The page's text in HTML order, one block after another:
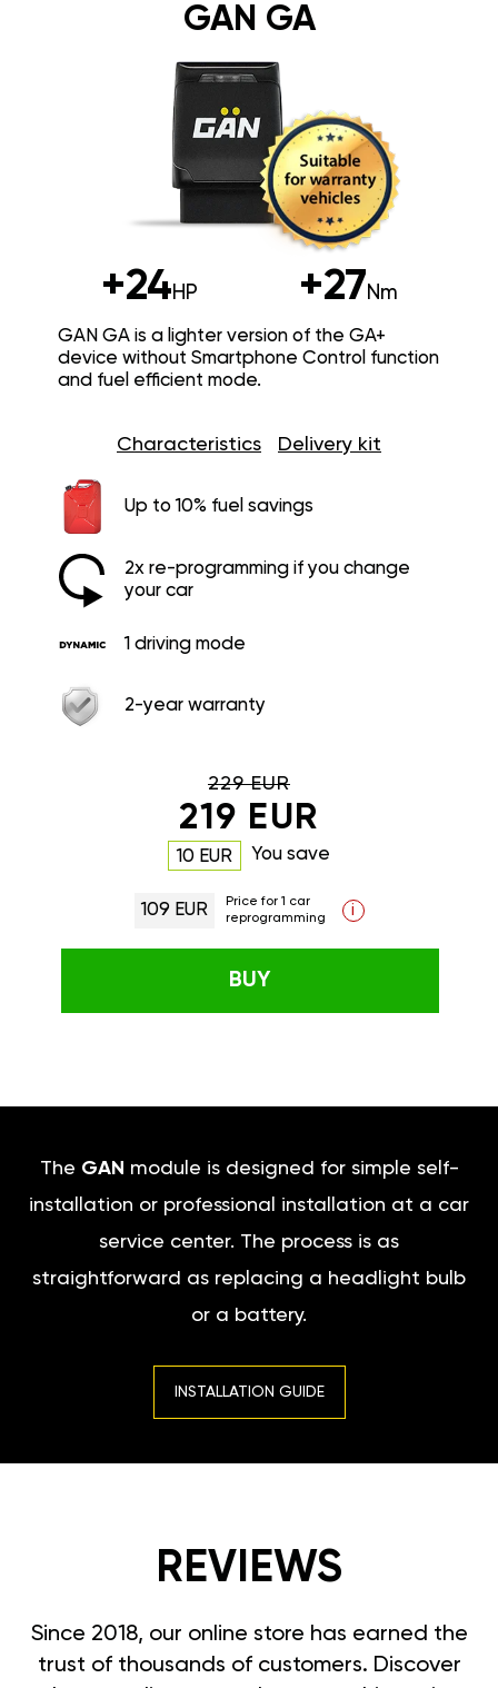
GAN GA
+24HP +27Nm
GAN GA is a lighter version of the GA+
device without Smartphone Control function
and fuel efficient mode.
Characteristics Delivery kit
Up to 10% fuel savings
2x re-programming if you change
your car
1 driving mode
2-year warranty
229 EUR
219 EUR
10 EUR You save
109 EUR
Price for 1 car
reprogramming
i
BUY
The GAN module is designed for simple self-
installation or professional installation at a car
service center. The process is as
straightforward as replacing a headlight bulb
or a battery.
INSTALLATION GUIDE
REVIEWS
Since 2018, our online store has earned the
trust of thousands of customers. Discover